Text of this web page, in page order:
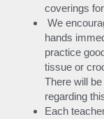
coverings
We
hands
practice
tissue or
There will
regarding
Each